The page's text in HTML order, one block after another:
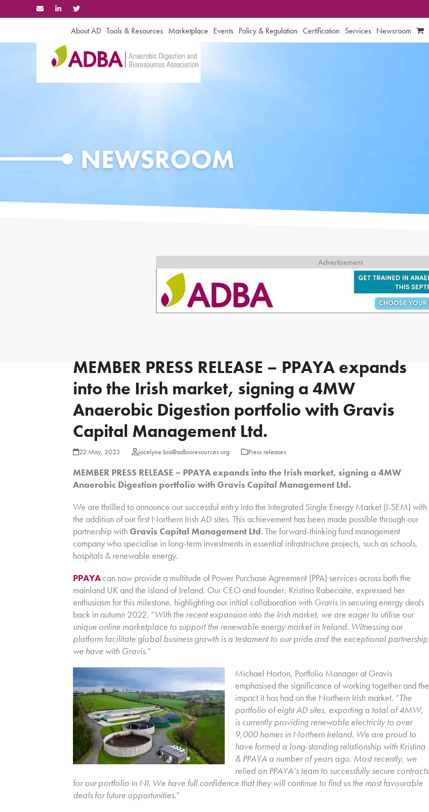
to
About AD Tools & Resources Marketplace Events Policy & Regulation Certification Services Newsroom
NEWSROOM
MEMBER PRESS RELEASE – PPAYA expands
into the Irish market, signing a 4MW
Anaerobic Digestion portfolio with Gravis
Capital Management Ltd.
22 May, 2023 jocelyne.bia@adbioresources.org Press releases
MEMBER PRESS RELEASE – PPAYA expands into the Irish market, signing a 4MW
Anaerobic Digestion portfolio with Gravis Capital Management Ltd.
We are thrilled to announce our successful entry into the Integrated Single Energy Market (I-SEM) with
the addition of our first Northern Irish AD sites. This achievement has been made possible through our
partnership withGravis Capital Management Ltd. The forward-thinking fund management
company who specialise in long-term investments in essential infrastructure projects, such as schools,
hospitals & renewable energy.
PPAYAcan now provide a multitude of Power Purchase Agreement (PPA) services across both the
mainland UK and the island of Ireland. Our CEO and founder, Kristina Rabecaite, expressed her
enthusiasm for this milestone, highlighting our initial collaboration with Gravis in securing energy deals
back in autumn 2022. “With the recent expansion into the Irish market, we are eager to utilise our
unique online marketplace to support the renewable energy market in Ireland. Witnessing our
platform facilitate global business growth is a testament to our pride and the exceptional partnership
we have with Gravis.”
Michael Horton, Portfolio Manager at Gravis
emphasised the significance of working together and the
impact it has had on the Northern Irish market. “The
portfolio of eight AD sites, exporting a total of 4MW,
is currently providing renewable electricity to over
9,000 homes in Northern Ireland. We are proud to
have formed a long-standing relationship with Kristina
& PPAYA a number of years ago. Most recently, we
relied on PPAYA’s team to successfully secure contracts
for our portfolio in NI. We have full confidence that they will continue to find us the most favourable
deals for future opportunities.”